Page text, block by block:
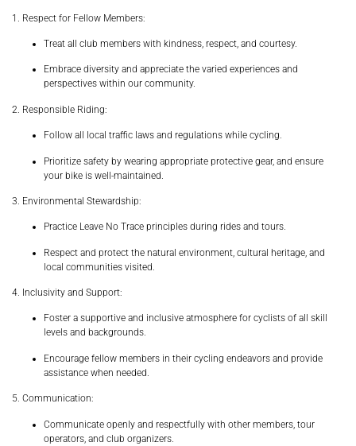
1. Respect for Fellow Members:
Treat all club members with kindness, respect, and courtesy.
Embrace diversity and appreciate the varied experiences and
perspectives within our community.
2. Responsible Riding:
Follow all local traffic laws and regulations while cycling.
Prioritize safety by wearing appropriate protective gear, and ensure
your bike is well-maintained.
3. Environmental Stewardship:
Practice Leave No Trace principles during rides and tours.
Respect and protect the natural environment, cultural heritage, and
local communities visited.
4. Inclusivity and Support:
Foster a supportive and inclusive atmosphere for cyclists of all skill
levels and backgrounds.
Encourage fellow members in their cycling endeavors and provide
assistance when needed.
5. Communication:
Communicate openly and respectfully with other members, tour
operators, and club organizers.